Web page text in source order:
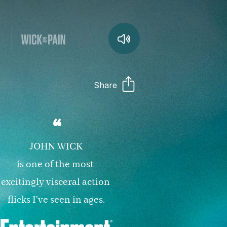
Share
“
JOHN WICK
is one of the most
excitingly visceral action
flicks I've seen in ages.